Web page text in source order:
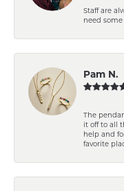
Staff are
need
Pam N.
The
it off to all
help and
favorite